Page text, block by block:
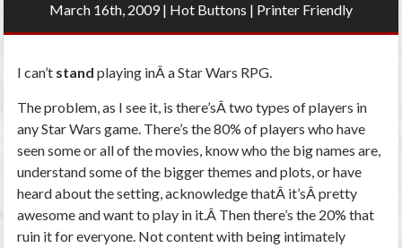
March 16th, 2009| Hot Buttons | Printer Friendly
I can’t stand playing inÂ a Star Wars RPG.
The problem, as I see it, is there’sÂ two types of players in
any Star Wars game. There’s the 80% of players who have
seen some or all of the movies, know who the big names are,
understand some of the bigger themes and plots, or have
heard about the setting, acknowledge thatÂ it’sÂ pretty
awesome and want to play in it.Â Then there’s the 20% that
ruin it for everyone. Not content with being intimately